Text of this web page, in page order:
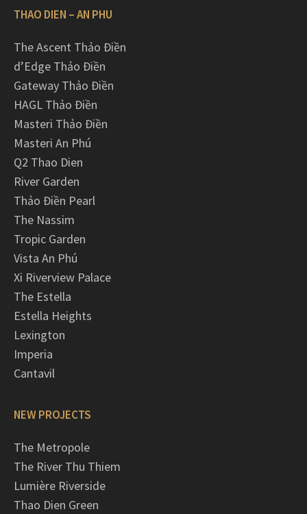
THAO DIEN – AN PHU
The Ascent Thảo Điền
d’Edge Thảo Điền
Gateway Thảo Điền
HAGL Thảo Điền
Masteri Thảo Điền
Masteri An Phú
Q2 Thao Dien
River Garden
Thảo Điền Pearl
The Nassim
Tropic Garden
Vista An Phú
Xi Riverview Palace
The Estella
Estella Heights
Lexington
Imperia
Cantavil
NEW PROJECTS
The Metropole
The River Thu Thiem
Lumière Riverside
Thao Dien Green